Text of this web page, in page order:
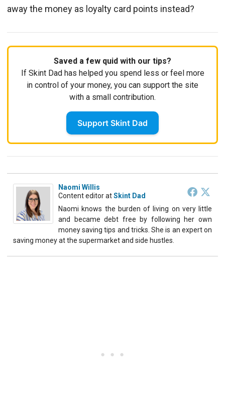
away the money as loyalty card points instead?
Saved a few quid with our tips?
If Skint Dad has helped you spend less or feel more
in control of your money, you can support the site
with a small contribution.
Support Skint Dad
Naomi Willis
Content editoratSkint Dad
Naomi knows the burden of living on very little
and became debt free by following her own
money saving tips and tricks. She is an expert on
saving money at the supermarket and side hustles.